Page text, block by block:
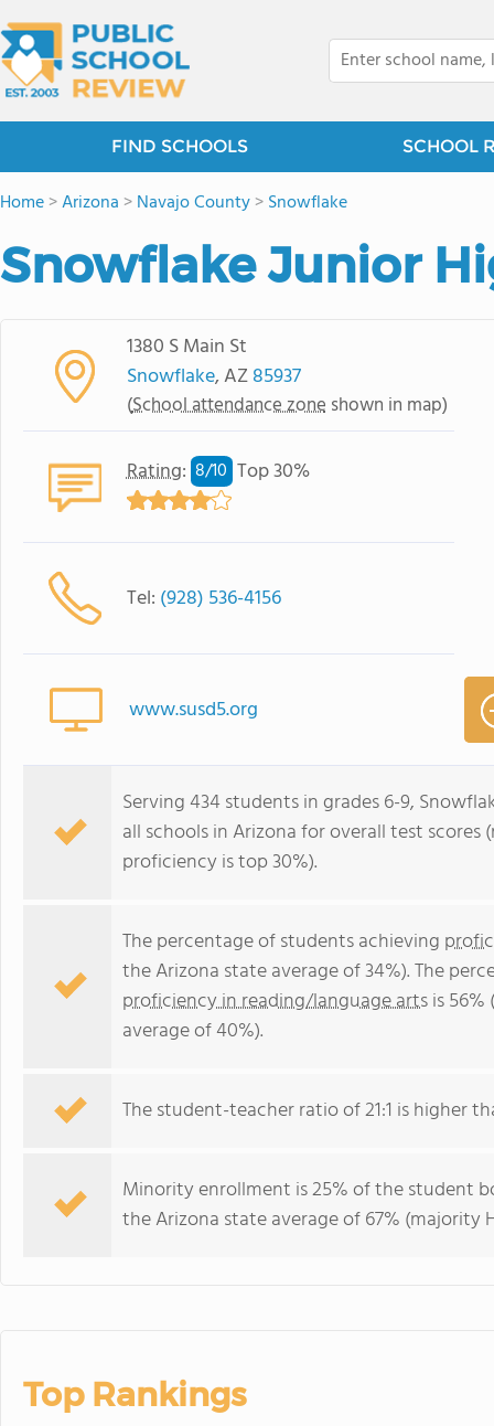
FIND SCHOOLS SCHOOL
Home>Arizona >Navajo County>Snowflake
Snowflake Junior
1380 S Main St
Snowflake, AZ85937
(School attendance zone shown in map)
Rating: 8/10 Top 30%
Tel: (928) 536-4156
www.susd5.org
Serving 434 students in grades 6-9,
all schools in Arizona for overall test
proficiency is top 30%).
The percentage of students achieving
the Arizona state average of 34%). The
proficiency in reading/language artsis
average of 40%).
The student-teacher ratio of 21:1 is higher
Minority enrollment is 25% of the student
the Arizona state average of 67% (majority
Top Rankings